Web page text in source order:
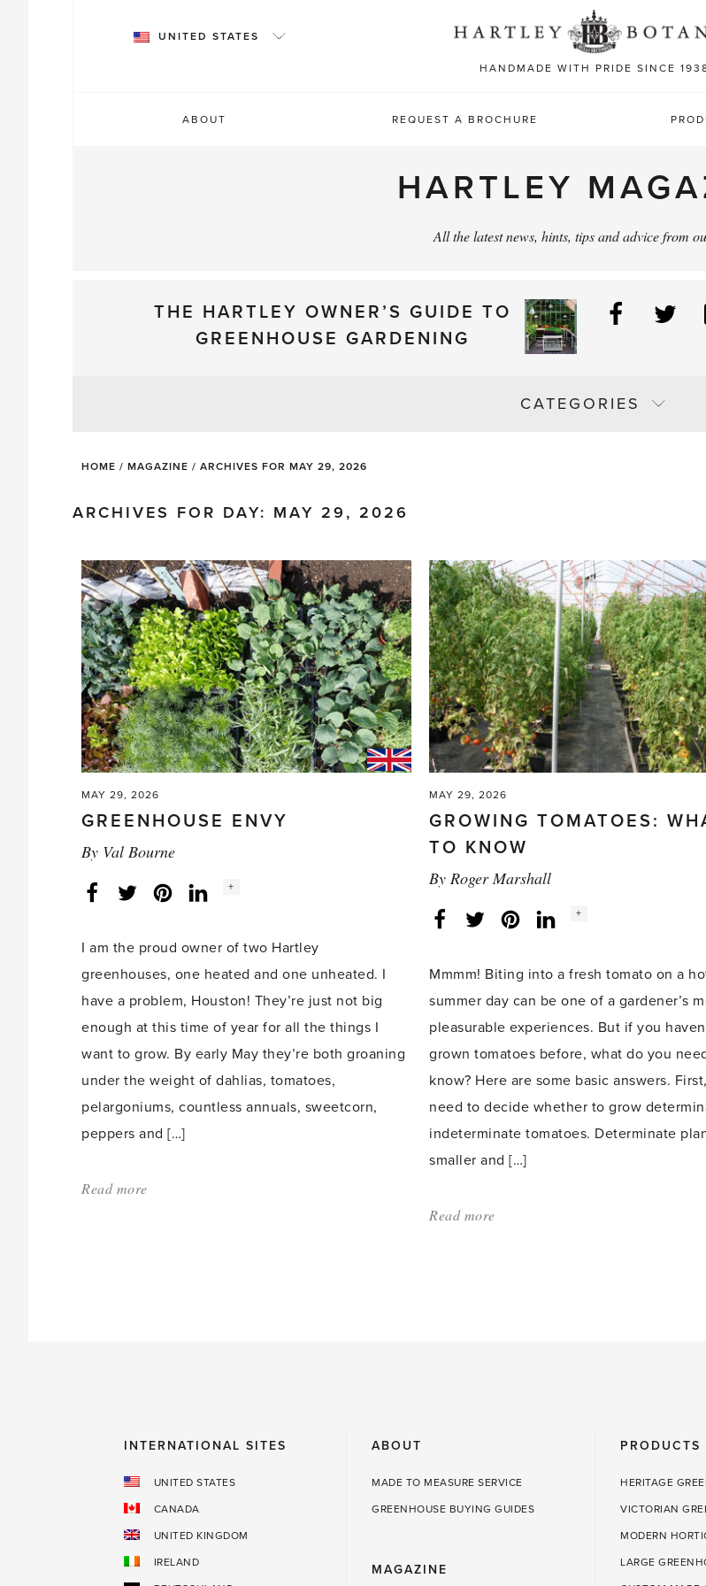
HANDMADE WITH PRIDE SINCE
UNITED STATES
ABOUT REQUEST A BROCHURE
HARTLEY
All the latest news, hints, tips and advice from
THE HARTLEY OWNER’S GUIDE TO
GREENHOUSE GARDENING
CATEGORIES
HOME / MAGAZINE / ARCHIVES FOR MAY 29, 2026
ARCHIVES FOR DAY: MAY 29, 2026
MAY 29, 2026
GREENHOUSE ENVY
By Val Bourne
FacebookTwitterLinkedInInstagram
Social
+
I am the proud owner of two Hartley
greenhouses, one heated and one unheated. I
have a problem, Houston! They’re just not big
enough at this time of year for all the things I
want to grow. By early May they’re both groaning
under the weight of dahlias, tomatoes,
pelargoniums, countless annuals, sweetcorn,
peppers and […]
Read more
MAY 29, 2026
GROWING TOMATOES:
TO KNOW
By Roger Marshall
FacebookTwitterLinkedInInstagram
Social
+
Mmmm! Biting into a fresh tomato on a
summer day can be one of a gardener’s
pleasurable experiences. But if you
grown tomatoes before, what do you
know? Here are some basic answers.
need to decide whether to grow
indeterminate tomatoes. Determinate
smaller and […]
Read more
INTERNATIONAL SITES
UNITED STATES
CANADA
UNITED KINGDOM
IRELAND
ABOUT
MADE TO MEASURE SERVICE
GREENHOUSE BUYING GUIDES
MAGAZINE
PRODUCTS
HERITAGE
VICTORIAN
MODERN
LARGE